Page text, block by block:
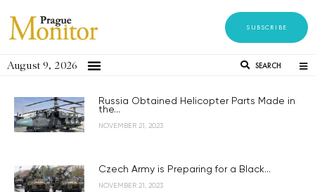
SUBSCRIBE
August 9, 2026 SEARCH
Russia Obtained Helicopter Parts Made in
the...
NOVEMBER 21, 2023
Czech Army is Preparing for a Black...
NOVEMBER 21, 2023